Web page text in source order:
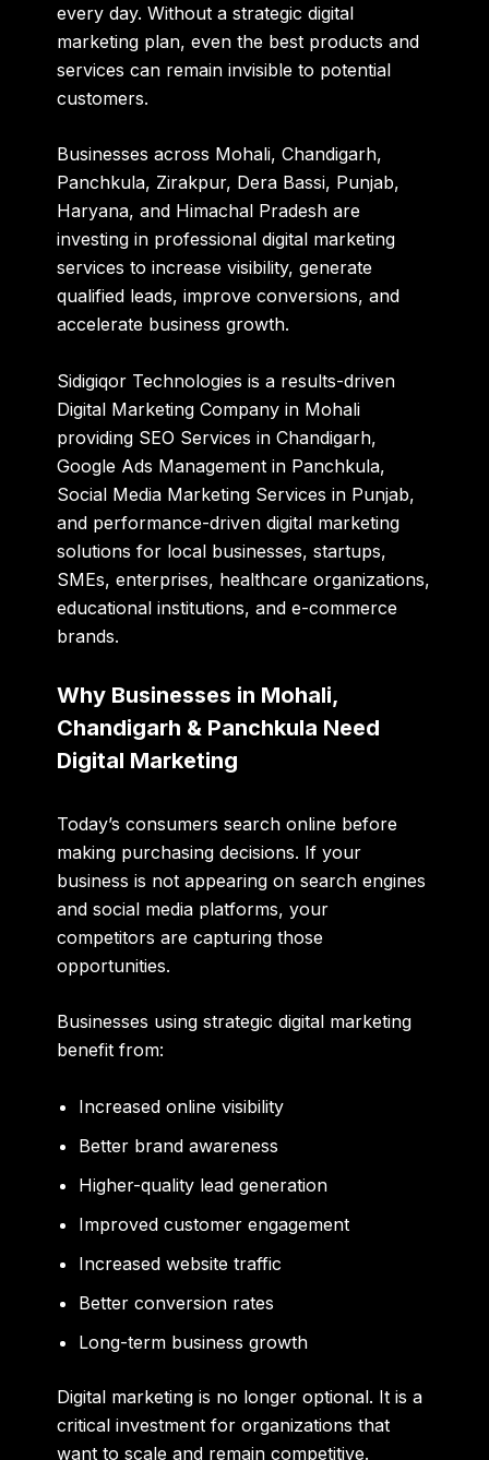
every day. Without a strategic digital
marketing plan, even the best products and
services can remain invisible to potential
customers.
Businesses across Mohali, Chandigarh,
Panchkula, Zirakpur, Dera Bassi, Punjab,
Haryana, and Himachal Pradesh are
investing in professional digital marketing
services to increase visibility, generate
qualified leads, improve conversions, and
accelerate business growth.
Sidigiqor Technologies is a results-driven
Digital Marketing Company in Mohali
providing SEO Services in Chandigarh,
Google Ads Management in Panchkula,
Social Media Marketing Services in Punjab,
and performance-driven digital marketing
solutions for local businesses, startups,
SMEs, enterprises, healthcare organizations,
educational institutions, and e-commerce
brands.
Why Businesses in Mohali,
Chandigarh & Panchkula Need
Digital Marketing
Today’s consumers search online before
making purchasing decisions. If your
business is not appearing on search engines
and social media platforms, your
competitors are capturing those
opportunities.
Businesses using strategic digital marketing
benefit from:
Increased online visibility
Better brand awareness
Higher-quality lead generation
Improved customer engagement
Increased website traffic
Better conversion rates
Long-term business growth
Digital marketing is no longer optional. It is a
critical investment for organizations that
want to scale and remain competitive.